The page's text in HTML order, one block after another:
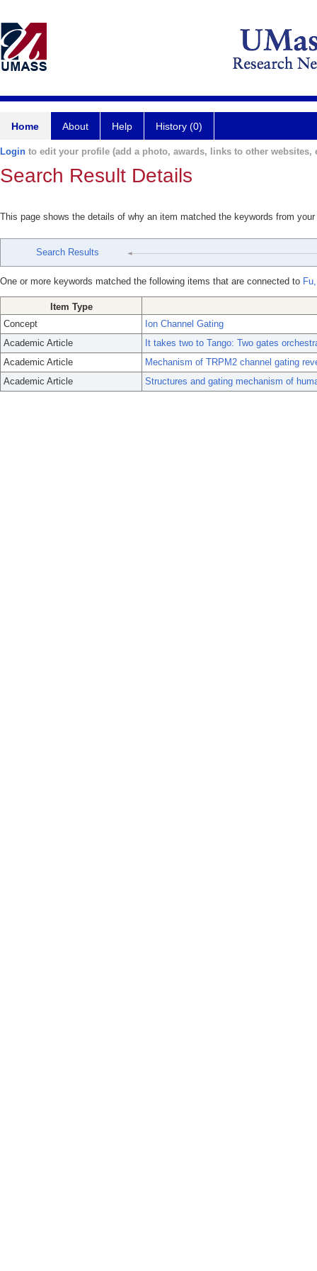
Home About Help History (0)
Login to edit your profile (add a photo, awards, links to other websites,
Search Result Details
This page shows the details of why an item matched the keywords from
Search Results
One or more keywords matched the following items that are connected to
Item Type
Concept
Ion Channel Gating
Academic Article
It takes two to Tango: Two gates
Academic Article
Mechanism of TRPM2 channel gating
Academic Article
Structures and gating mechanism of